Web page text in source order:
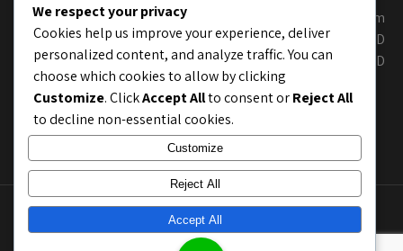
Friday:
9:30 am - 6.00 pm
Saturday:
CLOSED
Sunday:
CLOSED
Copyright © Collins Auto Care Care. Site Layout by
chrisworx.com; Site shell byGrace Themes
We respect your privacy
Cookies help us improve your experience, deliver
personalized content, and analyze traffic. You can
choose which cookies to allow by clicking
Customize. ClickAccept Allto consent orReject All
to decline non-essential cookies.
Customize
Reject All
Accept All